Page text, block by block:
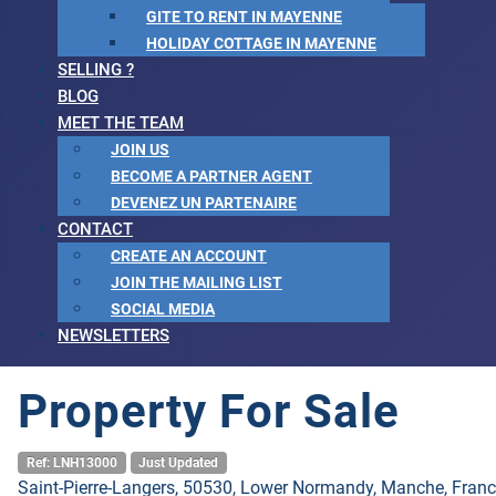
GITE TO RENT IN MAYENNE
HOLIDAY COTTAGE IN MAYENNE
SELLING ?
BLOG
MEET THE TEAM
JOIN US
BECOME A PARTNER AGENT
DEVENEZ UN PARTENAIRE
CONTACT
CREATE AN ACCOUNT
JOIN THE MAILING LIST
SOCIAL MEDIA
NEWSLETTERS
Property For Sale
Ref: LNH13000 Just Updated
Saint-Pierre-Langers, 50530, Lower Normandy, Manche,